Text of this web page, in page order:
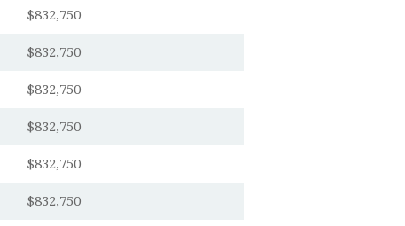
$832,750
$832,750
$832,750
$832,750
$832,750
$832,750